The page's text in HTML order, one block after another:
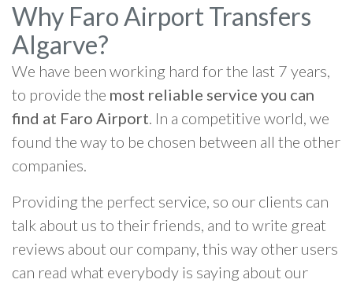
Why Faro Airport Transfers
Algarve?
We have been working hard for the last 7 years,
to provide the most reliable service you can
find at Faro Airport. In a competitive world, we
found the way to be chosen between all the other
companies.
Providing the perfect service, so our clients can
talk about us to their friends, and to write great
reviews about our company, this way other users
can read what everybody is saying about our